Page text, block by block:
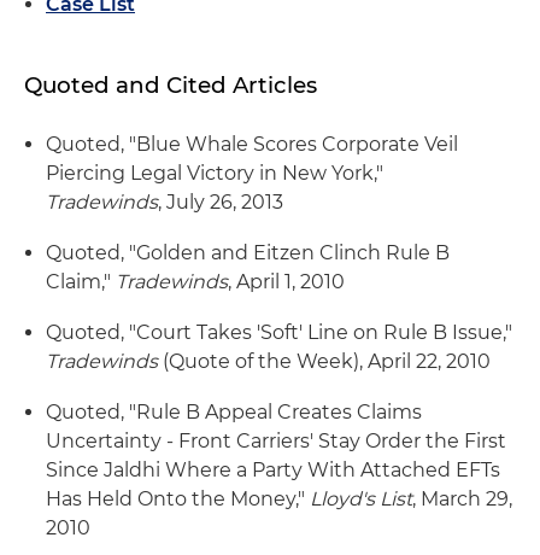
Quoted and Cited Articles
Quoted, "Blue Whale Scores Corporate Veil
Piercing Legal Victory in New York,"
Tradewinds, July 26, 2013
Quoted, "Golden and Eitzen Clinch Rule B
Claim," Tradewinds, April 1, 2010
Quoted, "Court Takes 'Soft' Line on Rule B Issue,"
Tradewinds(Quote of the Week), April 22, 2010
Quoted, "Rule B Appeal Creates Claims
Uncertainty - Front Carriers' Stay Order the First
Since Jaldhi Where a Party With Attached EFTs
Has Held Onto the Money," Lloyd's List, March 29,
2010